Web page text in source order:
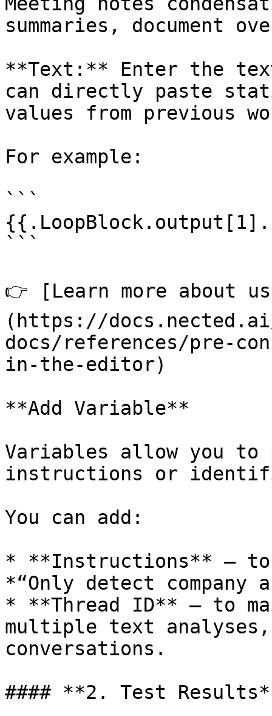
summaries,
**Text:** Enter the
can directly paste
values from previous
For example:
```
```
👉 [Learn more about
(https://
docs/references/pre-
in-the-editor)
**Add Variable**
Variables allow you to
instructions or
You can add:
* **Instructions** — to
*“Only detect
* **Thread ID** — to
multiple text
conversations.
#### **2. Test